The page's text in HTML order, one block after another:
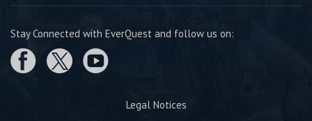
Stay Connected with EverQuest and follow us on:
Legal Notices